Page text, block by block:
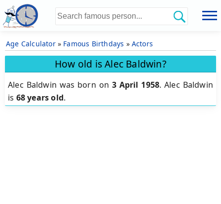
Age Calculator» Famous Birthdays » Actors
How old is Alec Baldwin?
Alec Baldwin was born on 3 April 1958.Alec Baldwin
is 68 years old.